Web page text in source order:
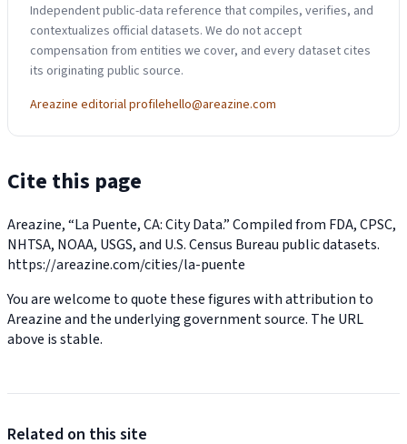
Independent public-data reference that compiles, verifies, and
contextualizes official datasets. We do not accept
compensation from entities we cover, and every dataset cites
its originating public source.
Areazine editorial profilehello@areazine.com
Cite this page
Areazine, “La Puente, CA: City Data.” Compiled from FDA, CPSC,
NHTSA, NOAA, USGS, and U.S. Census Bureau public datasets.
https://areazine.com/cities/la-puente
You are welcome to quote these figures with attribution to
Areazine and the underlying government source. The URL
above is stable.
Related on this site